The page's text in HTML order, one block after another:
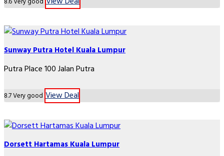
Sunway Putra Hotel Kuala Lumpur
Putra Place 100 Jalan Putra
8.7Very good View Deal
Dorsett Hartamas Kuala Lumpur